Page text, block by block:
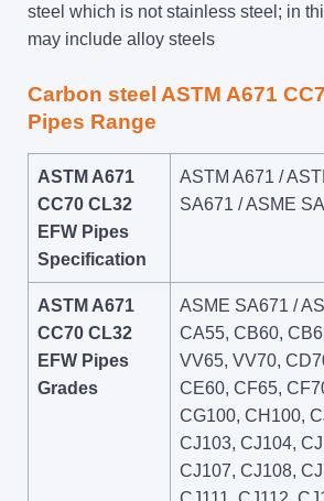
steel which is not stainless steel; in
may include alloy steels
Carbon steel ASTM A671
Pipes Range
ASTM A671
CC70 CL32
EFW Pipes
Specification
ASTM A671 /
SA671 / ASME
ASTM A671
CC70 CL32
EFW Pipes
Grades
ASME SA671 /
CA55, CB60,
VV65, VV70,
CE60, CF65,
CG100, CH100,
CJ103, CJ104,
CJ107, CJ108,